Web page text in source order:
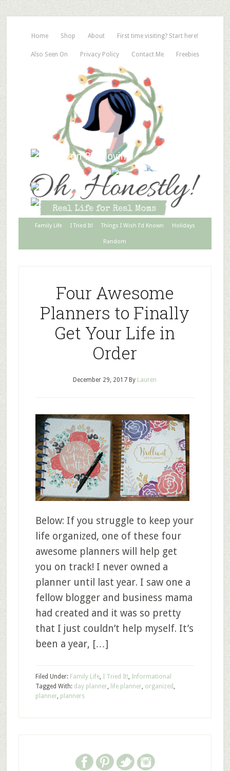
Home Shop About First time visiting? Start here!
Also Seen On Privacy Policy Contact Me Freebies
Family Life I Tried It! Things I Wish I’d Known Holidays
Random
Four Awesome
Planners to Finally
Get Your Life in
Order
December 29, 2017 By Lauren
Below: If you struggle to keep your
life organized, one of these four
awesome planners will help get
you on track! I never owned a
planner until last year. I saw one a
fellow blogger and business mama
had created and it was so pretty
that I just couldn’t help myself. It’s
been a year, […]
Filed Under: Family Life, I Tried It!, Informational
Tagged With: day planner, life planner, organized ,
planner, planners